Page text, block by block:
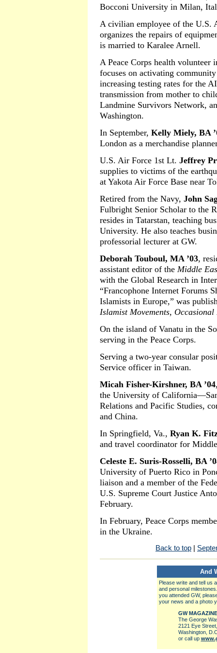
Bocconi University in Milan,
A civilian employee of the U.S.
organizes the repairs of
is married to Karalee Arnell.
A Peace Corps health volunteer
focuses on activating
increasing testing rates for the
transmission from mother to
Landmine Survivors Network,
Washington.
In September, Kelly Miely, BA
London as a merchandise
U.S. Air Force 1st Lt. Jeffrey
supplies to victims of the
at Yakota Air Force Base near
Retired from the Navy, John
Fulbright Senior Scholar to the
resides in Tatarstan, teaching
University. He also teaches
professorial lecturer at GW.
Deborah Touboul, MA ’03,
assistant editor of the Middle
with the Global Research in
“Francophone Internet Forums
Islamists in Europe,” was
Islamist Movements, Occasional
On the island of Vanatu in the
serving in the Peace Corps.
Serving a two-year consular
Service officer in Taiwan.
Micah Fisher-Kirshner, BA ’04
the University of
Relations and Pacific Studies,
and China.
In Springfield, Va., Ryan K.
and travel coordinator for
Celeste E. Suris-Rosselli, BA
University of Puerto Rico in
liaison and a member of the
U.S. Supreme Court Justice
February.
In February, Peace Corps
in the Ukraine.
Back to top |
And
Please write and tell us
and personal
you attended GW,
your news and a photo
GW MAGAZINE
The George
2121 Eye
Washington,
or call up